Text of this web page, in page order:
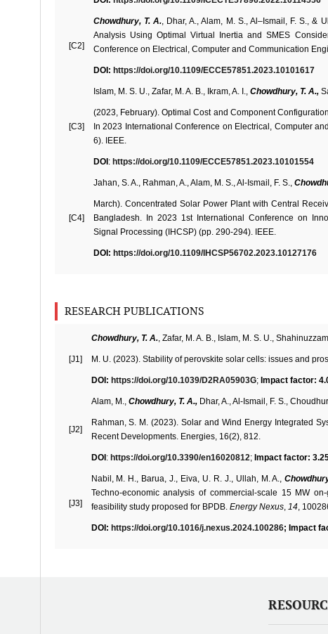
[C2]
Chowdhury, T. A., Dhar, A., Alam, M. S., Al–Ismail, F. S., &
Analysis Using Optimal Virtual Inertia and SMES
Conference on Electrical, Computer and Communication
DOI: https://doi.org/10.1109/ECCE57851.2023.10101617
[C3]
Islam, M. S. U., Zafar, M. A. B., Ikram, A. I., Chowdhury, T. A.,
(2023, February). Optimal Cost and Component
In 2023 International Conference on Electrical, Computer
6). IEEE.
DOI : https://doi.org/10.1109/ECCE57851.2023.10101554
[C4]
Jahan, S. A., Rahman, A., Alam, M. S., Al-Ismail, F. S.,
March). Concentrated Solar Power Plant with Central
Bangladesh. In 2023 1st International Conference on
Signal Processing (IHCSP) (pp. 290-294). IEEE.
DOI: https://doi.org/10.1109/IHCSP56702.2023.10127176
RESEARCH PUBLICATIONS
[J1]
Chowdhury, T. A., Zafar, M. A. B., Islam, M. S. U.,
M. U. (2023). Stability of perovskite solar cells: issues and
DOI: https://doi.org/10.1039/D2RA05903G; Impact factor:
[J2]
Alam, M., Chowdhury, T. A., Dhar, A., Al-Ismail, F. S.,
Rahman, S. M. (2023). Solar and Wind Energy Integrated
Recent Developments. Energies, 16(2), 812.
DOI : https://doi.org/10.3390/en16020812; Impact factor:
[J3]
Nabil, M. H., Barua, J., Eiva, U. R. J., Ullah, M. A.,
Techno-economic analysis of commercial-scale 15 MW
feasibility study proposed for BPDB. Energy Nexus, 14,
DOI: https://doi.org/10.1016/j.nexus.2024.100286; Impact